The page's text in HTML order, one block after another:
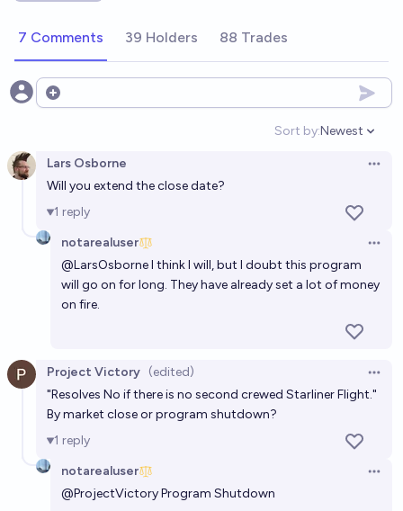
Evan
Ryan Tyznar chance
Will Starship have a 99% success rate as of its
500th payload-carrying launch?
Evan
When will Starship complete a full crewed mission
from earth?
Moritz_Space 2034
7 Comments 39 Holders 88 Trades
Open options
Sort by:
Open
Newest
Lars Osborne
Will you extend the close date?
1 reply
notarealuser
@LarsOsborneI think I will, but I doubt this program
will go on for long. They have already set a lot of money
on fire.
Project Victory (edited)
"Resolves No if there is no second crewed Starliner Flight."
By market close or program shutdown?
1 reply
notarealuser
@ProjectVictoryProgram Shutdown